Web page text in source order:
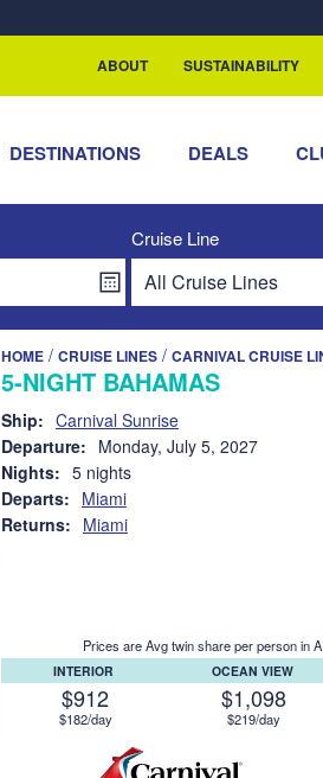
ABOUT SUSTAINABILITY
DESTINATIONS DEALS
Cruise Line
HOME / CRUISE LINES / CARNIVAL CRUISE
5-NIGHT BAHAMAS
Ship: Carnival Sunrise
Departure: Monday, July 5, 2027
Nights: 5 nights
Departs: Miami
Returns: Miami
Prices are Avg twin share per person in
INTERIOR
$912
$182/day
OCEAN VIEW
$1,098
$219/day